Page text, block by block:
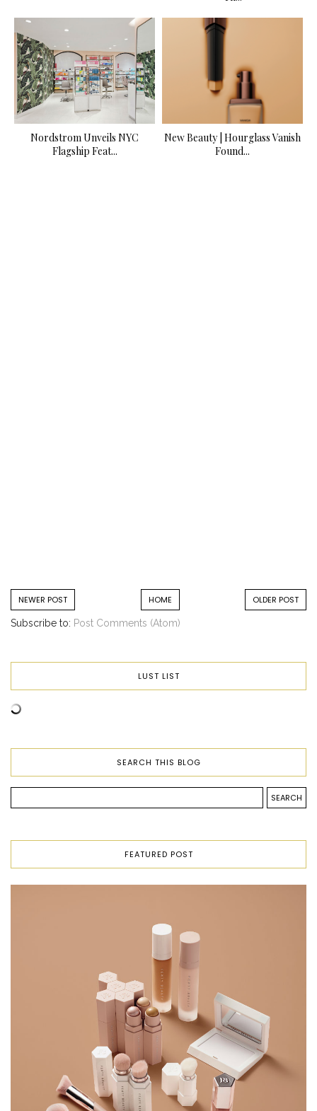
Nordstrom Unveils NYC
Flagship Feat...
New Beauty | Hourglass Vanish
Found...
NEWER POST OLDER POST
HOME
Subscribe to: Post Comments (Atom)
LUST LIST
SEARCH THIS BLOG
FEATURED POST